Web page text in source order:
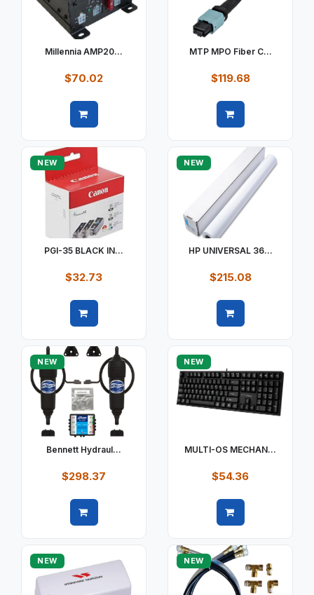
Millennia AMP20...
$70.02
MTP MPO Fiber C...
$119.68
NEW
PGI-35 BLACK IN...
$32.73
NEW
HP UNIVERSAL 36...
$215.08
NEW
Bennett Hydraul...
$298.37
NEW
MULTI-OS MECHAN...
$54.36
NEW NEW